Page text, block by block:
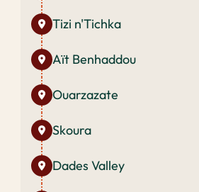
Tizi n'Tichka
Aït Benhaddou
Ouarzazate
Skoura
Dades Valley